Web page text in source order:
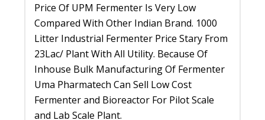
Price Of UPM Fermenter Is Very Low
Compared With Other Indian Brand. 1000
Litter Industrial Fermenter Price Stary From
23Lac/ Plant With All Utility. Because Of
Inhouse Bulk Manufacturing Of Fermenter
Uma Pharmatech Can Sell Low Cost
Fermenter and Bioreactor For Pilot Scale
and Lab Scale Plant.